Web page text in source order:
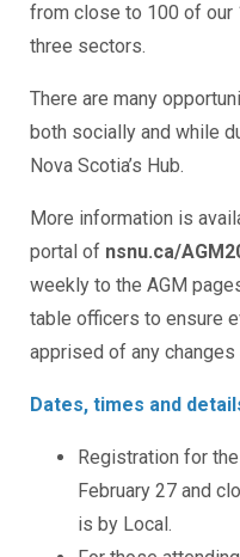
from close to 100 of our
three sectors.
There are many
both socially and while
Nova Scotia’s Hub.
More information is
portal of nsnu.ca/
weekly to the AGM
table officers to ensure
apprised of any
Dates, times and
Registration for
February 27 and
is by Local.